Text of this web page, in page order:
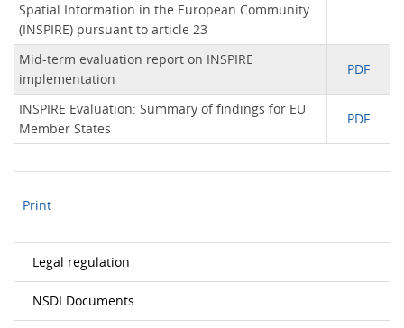
Spatial Information in the European Community
(INSPIRE) pursuant to article 23
Mid-term evaluation report on INSPIRE
implementation
PDF
INSPIRE Evaluation: Summary of findings for EU
Member States
PDF
Print
Legal regulation
NSDI Documents